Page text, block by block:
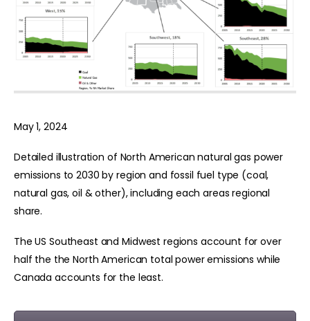
May 1, 2024
Detailed illustration of North American natural gas power
emissions to 2030 by region and fossil fuel type (coal,
natural gas, oil & other), including each areas regional
share.
The US Southeast and Midwest regions account for over
half the the North American total power emissions while
Canada accounts for the least.